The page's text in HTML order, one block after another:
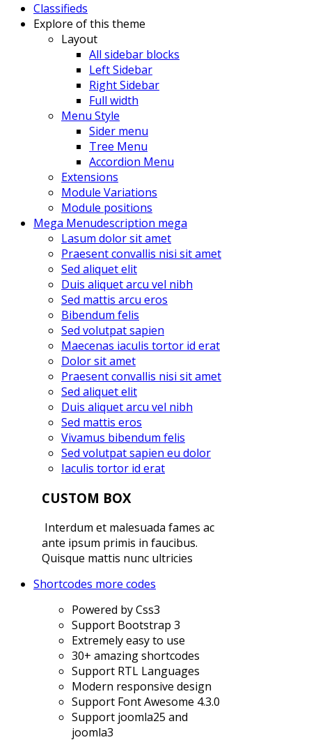
Classifieds
Explore of this theme
Layout
All sidebar blocks
Left Sidebar
Right Sidebar
Full width
Menu Style
Sider menu
Tree Menu
Accordion Menu
Extensions
Module Variations
Module positions
Mega Menudescription mega
Lasum dolor sit amet
Praesent convallis nisi sit amet
Sed aliquet elit
Duis aliquet arcu vel nibh
Sed mattis arcu eros
Bibendum felis
Sed volutpat sapien
Maecenas iaculis tortor id erat
Dolor sit amet
Praesent convallis nisi sit amet
Sed aliquet elit
Duis aliquet arcu vel nibh
Sed mattis eros
Vivamus bibendum felis
Sed volutpat sapien eu dolor
Iaculis tortor id erat
CUSTOM BOX
Interdum et malesuada fames ac
ante ipsum primis in faucibus.
Quisque mattis nunc ultricies
Shortcodes more codes
Powered by Css3
Support Bootstrap 3
Extremely easy to use
30+ amazing shortcodes
Support RTL Languages
Modern responsive design
Support Font Awesome 4.3.0
Support joomla25 and
joomla3